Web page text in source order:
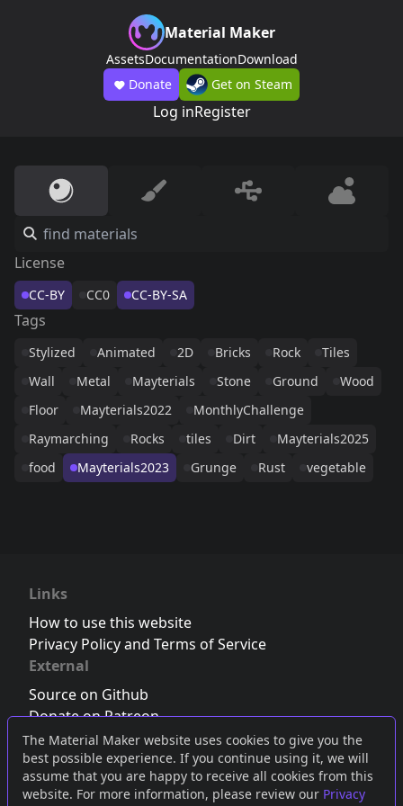
The Material Maker website uses cookies to give you the
best possible experience. If you continue using it, we will
assume that you are happy to receive all cookies from this
website. For more information, please review our Privacy
Material Maker
AssetsDocumentationDownload
Donate
Get on Steam
Log inRegister
License
CC-BY CC0 CC-BY-SA
Tags
Stylized Animated 2D Bricks Rock
Tiles
Wall
Metal Mayterials Stone Ground
Wood
Floor
Mayterials2022
MonthlyChallenge
Raymarching
Rocks tiles Dirt
Mayterials2025
food
Mayterials2023 Grunge Rust vegetable
Links
How to use this website
Privacy Policy and Terms of Service
External
Source on Github
Donate on Patreon
Follow us on Twitter,Bluesky orMastodon
Join the Discord server